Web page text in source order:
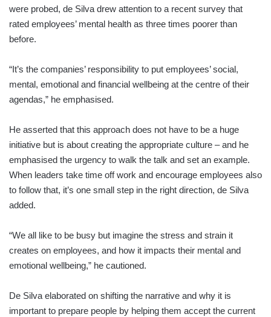
were probed, de Silva drew attention to a recent survey that
rated employees’ mental health as three times poorer than
before.
“It’s the companies’ responsibility to put employees’ social,
mental, emotional and financial wellbeing at the centre of their
agendas,” he emphasised.
He asserted that this approach does not have to be a huge
initiative but is about creating the appropriate culture – and he
emphasised the urgency to walk the talk and set an example.
When leaders take time off work and encourage employees also
to follow that, it’s one small step in the right direction, de Silva
added.
“We all like to be busy but imagine the stress and strain it
creates on employees, and how it impacts their mental and
emotional wellbeing,” he cautioned.
De Silva elaborated on shifting the narrative and why it is
important to prepare people by helping them accept the current